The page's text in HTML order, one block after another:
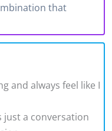
that
and always feel like I
just a conversation